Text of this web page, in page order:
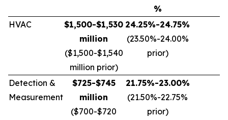
%
HVAC
$1,500-$1,530
million
($1,500-$1,540
million prior)
24.25%-24.75%
(23.50%-24.00%
prior)
Detection &
Measurement
$725-$745
million
($700-$720
21.75%-23.00%
(21.50%-22.75%
prior)